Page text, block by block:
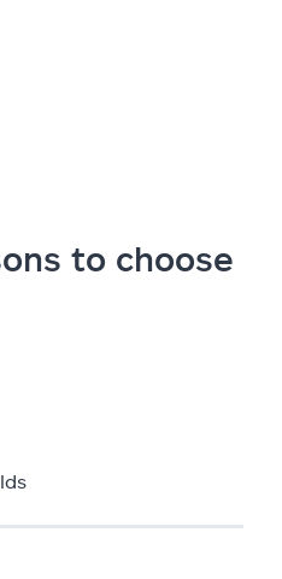
to choose